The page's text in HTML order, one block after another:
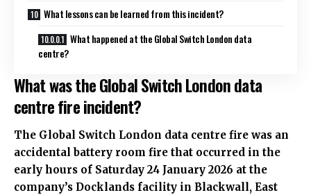
What lessons can be learned from this incident?
What happened at the Global Switch London data
centre?
What was the Global Switch London data
centre fire incident?
The Global Switch London data centre fire was an
accidental battery room fire that occurred in the
early hours of Saturday 24 January 2026 at the
company’s Docklands facility in Blackwall, East